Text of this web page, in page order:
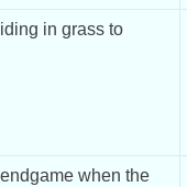
in grass to
when the